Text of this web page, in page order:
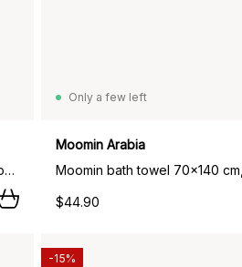
Moomin bath towel 70x140 cm, The Moomin green
Only a few left
Moomin Arabia
$44.90
-15%